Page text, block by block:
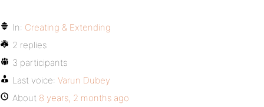
In: Creating & Extending
2 replies
3 participants
Last voice: Varun Dubey
About 8 years, 2 months ago